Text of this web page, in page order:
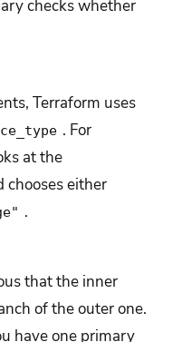
checks whether
Terraform uses
. For
at the
chooses either
.
that the inner
of the outer one.
have one primary